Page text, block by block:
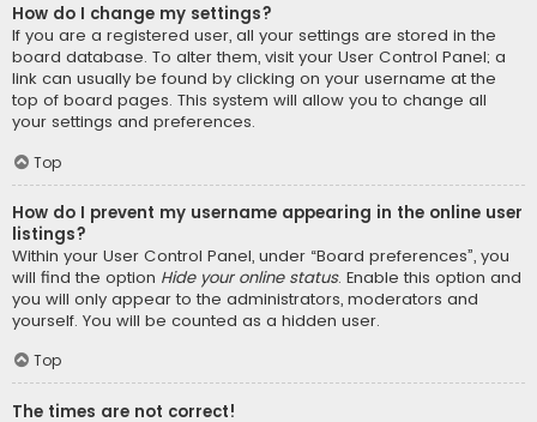
How do I change my settings?
If you are a registered user, all your settings are stored in the
board database. To alter them, visit your User Control Panel; a
link can usually be found by clicking on your username at the
top of board pages. This system will allow you to change all
your settings and preferences.
Top
How do I prevent my username appearing in the online user
listings?
Within your User Control Panel, under “Board preferences”, you
will find the option Hide your online status. Enable this option and
you will only appear to the administrators, moderators and
yourself. You will be counted as a hidden user.
Top
The times are not correct!